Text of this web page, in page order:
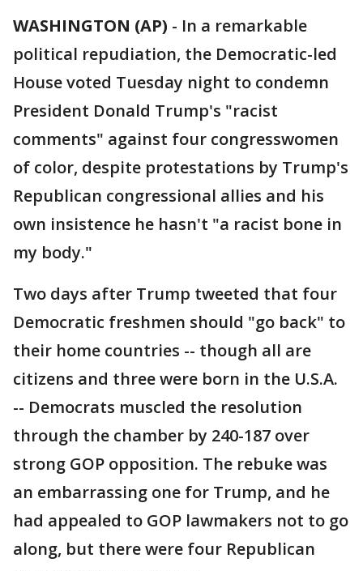
WASHINGTON (AP) - In a remarkable
political repudiation, the Democratic-led
House voted Tuesday night to condemn
President Donald Trump's "racist
comments" against four congresswomen
of color, despite protestations by Trump's
Republican congressional allies and his
own insistence he hasn't "a racist bone in
my body."
Two days after Trump tweeted that four
Democratic freshmen should "go back" to
their home countries -- though all are
citizens and three were born in the U.S.A.
-- Democrats muscled the resolution
through the chamber by 240-187 over
strong GOP opposition. The rebuke was
an embarrassing one for Trump, and he
had appealed to GOP lawmakers not to go
along, but there were four Republican